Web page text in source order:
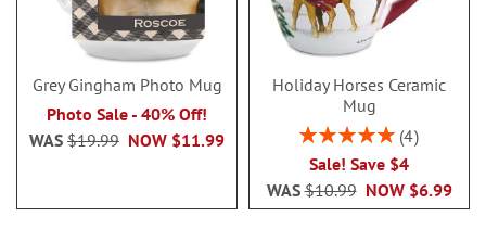
Grey Gingham Photo Mug
Photo Sale - 40% Off!
NOW $11.99
WAS $19.99
Holiday Horses Ceramic
Mug
Rating:
4
Sale! Save $4
NOW $6.99
WAS$10.99